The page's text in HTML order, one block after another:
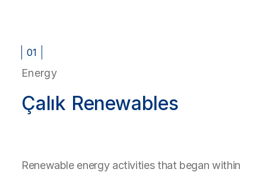
01
Energy
Çalık Renewables
Renewable energy activities that began within